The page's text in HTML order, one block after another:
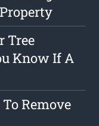
Tree
Know If A
Remove